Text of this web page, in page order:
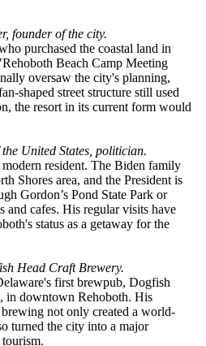
founder of the city.
purchased the coastal land in
Beach Camp Meeting
oversaw the city's planning,
shaped street structure still used
the resort in its current form would
United States, politician.
resident. The Biden family
Shores area, and the President is
Gordon’s Pond State Park or
and cafes. His regular visits have
status as a getaway for the
Head Craft Brewery.
first brewpub, Dogfish
in downtown Rehoboth. His
not only created a world-
turned the city into a major